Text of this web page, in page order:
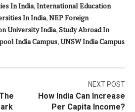
In India,International Education
In India,NEP Foreign
University India,Study Abroad In
India Campus,UNSW India Campus
NEXT POST
How India Can Increase
Per Capita Income?